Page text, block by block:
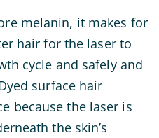
melanin, it makes for
hair for the laser to
cycle and safely and
surface hair
because the laser is
the skin’s